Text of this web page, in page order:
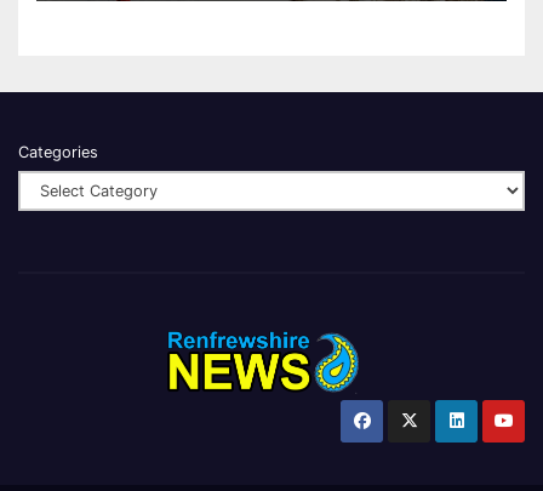
Categories